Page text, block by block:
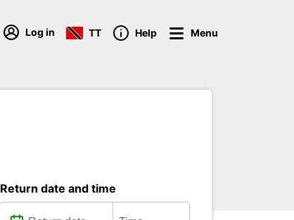
Log in TT Help Menu
Return date and time